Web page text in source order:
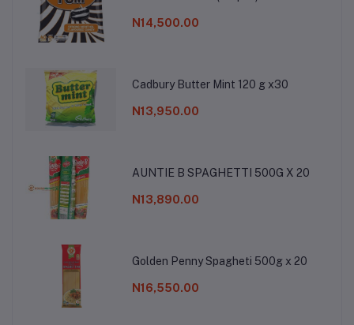
N14,500.00
Cadbury Butter Mint 120 g x30
N13,950.00
AUNTIE B SPAGHETTI 500G X 20
N13,890.00
Golden Penny Spagheti 500g x 20
N16,550.00